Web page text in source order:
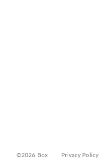
©2026 Box Privacy Policy